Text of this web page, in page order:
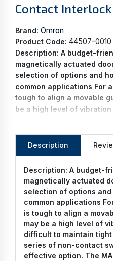
Contact
Brand: Omron
Product Code: 44507-0010
Description
Description: A budget-
magnetically actuated
selection of options
common applications
is tough to align a
may be a high level of
difficult to maintain
series of non-contact
effective option. The
Description: A budget-
magnetically actuated
selection of options and
common applications For
tough to align a movable
be a high level of
MA series uses reed
misalignment tolerance up
series has a low cost of
life span of one million
connector options to
plastic and stainless
an IP67 rated version, the
solution to your safety